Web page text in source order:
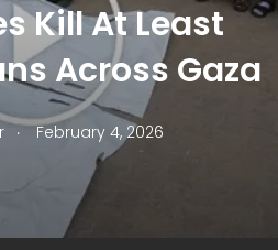
Kill At Least
Across Gaza
.
February 4, 2026